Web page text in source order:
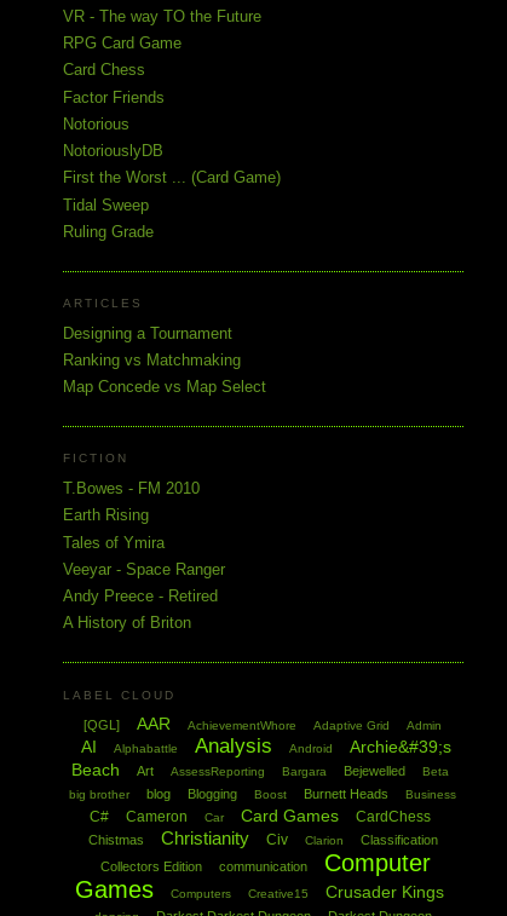
VR - The way TO the Future
RPG Card Game
Card Chess
Factor Friends
Notorious
NotoriouslyDB
First the Worst ... (Card Game)
Tidal Sweep
Ruling Grade
ARTICLES
Designing a Tournament
Ranking vs Matchmaking
Map Concede vs Map Select
FICTION
T.Bowes - FM 2010
Earth Rising
Tales of Ymira
Veeyar - Space Ranger
Andy Preece - Retired
A History of Briton
LABEL CLOUD
[QGL] AAR AchievementWhore Adaptive Grid Admin
AI Alphabattle Analysis Android
Archie&#39;s
Beach
Art AssessReporting Bargara Bejewelled
Beta
big brother
blog Blogging Boost Burnett Heads Business
C# Cameron Car Card Games CardChess
Chistmas Christianity Civ Clarion
Classification
Collectors Edition
communication
Computer
Games
Computers Creative15 Crusader Kings